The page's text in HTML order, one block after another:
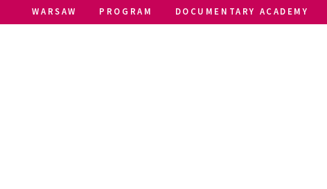
WARSAW PROGRAM DOCUMENTARY ACADEMY